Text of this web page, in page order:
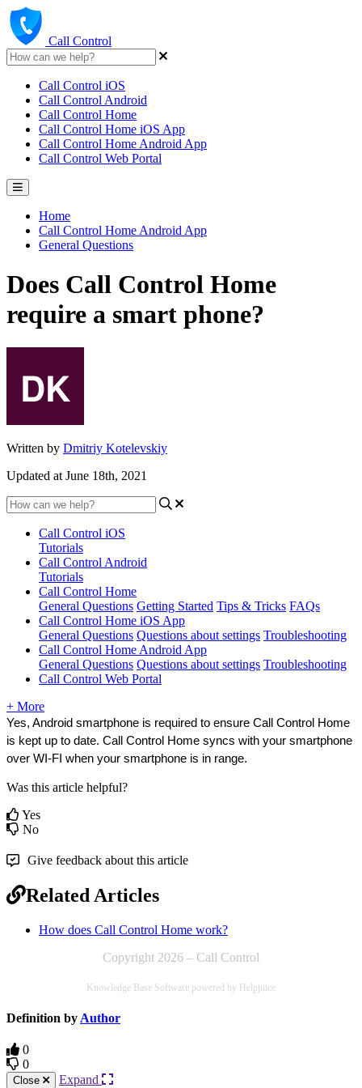
Call Control
Call Control iOS
Call Control Android
Call Control Home
Call Control Home iOS App
Call Control Home Android App
Call Control Web Portal
Home
Call Control Home Android App
General Questions
Does Call Control Home
require a smart phone?
Written by Dmitriy Kotelevskiy
Updated at June 18th, 2021
Call Control iOS
Tutorials
Call Control Android
Tutorials
Call Control Home
General Questions Getting Started Tips & Tricks FAQs
Call Control Home iOS App
General Questions Questions about settings Troubleshooting
Call Control Home Android App
General Questions Questions about settings Troubleshooting
Call Control Web Portal
+ More
Yes, Android smartphone is required to ensure Call Control Home
is kept up to date. Call Control Home syncs with your smartphone
over WI-FI when your smartphone is in range.
Was this article helpful?
Yes
No
Give feedback about this article
Related Articles
How does Call Control Home work?
Copyright 2026 – Call Control
Knowledge Base Software powered by Helpjuice
Definition by Author
0
0
Close Expand